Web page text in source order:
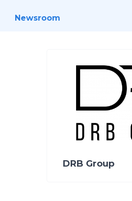
Newsroom
DRB Group